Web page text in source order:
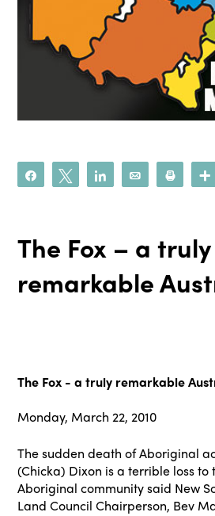
Share Tweet Share Email Print
The Fox – a truly
remarkable
The Fox - a truly remarkable
Monday, March 22, 2010
The sudden death of Aboriginal
(Chicka) Dixon is a terrible loss
Aboriginal community said New
Land Council Chairperson, Bev